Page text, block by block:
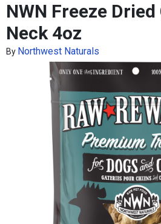
NWN Freeze
Neck 4oz
By Northwest Naturals